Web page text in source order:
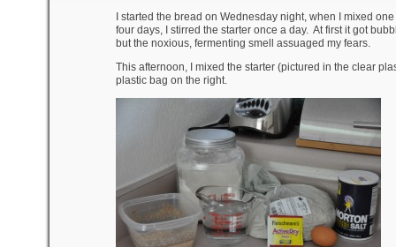
I started the bread on Wednesday night, when I mixed
four days, I stirred the starter once a day. At first it got
but the noxious, fermenting smell assuaged my fears.
This afternoon, I mixed the starter (pictured in the clear
plastic bag on the right.